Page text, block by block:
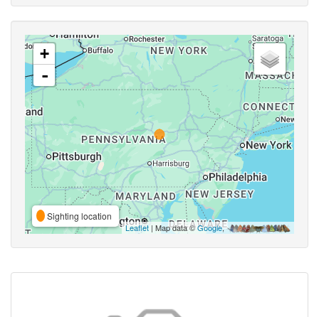
+
-
Sighting location
Leaflet | Map data ©Google,